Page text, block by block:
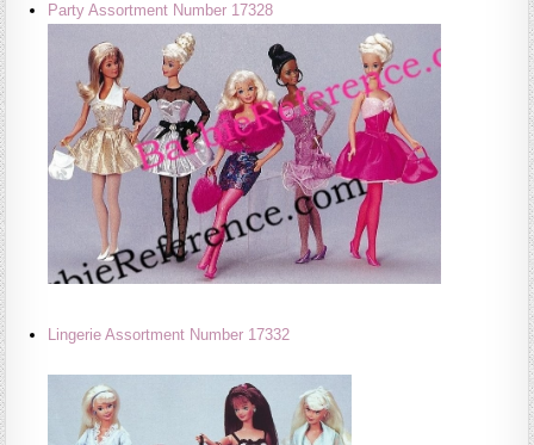
Party Assortment Number 17328
Lingerie Assortment Number 17332